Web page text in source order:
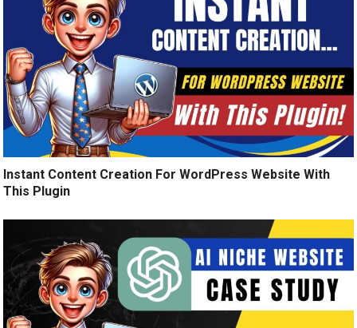
Instant Content Creation For WordPress Website With
This Plugin